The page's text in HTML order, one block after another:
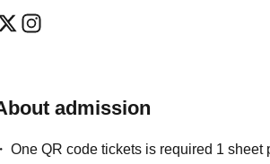
admission
One QR code tickets is required 1 sheet